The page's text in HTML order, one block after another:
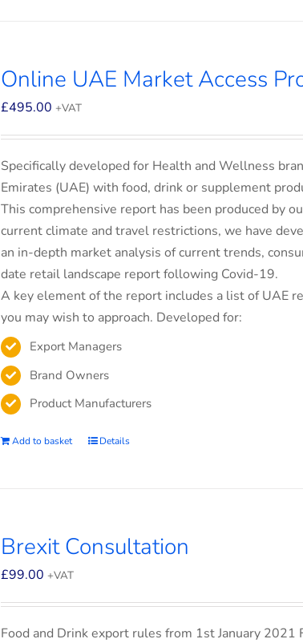
Online UAE Market Access
£495.00 +VAT
Specifically developed for Health and Wellness
Emirates (UAE) with food, drink or supplement
This comprehensive report has been produced by
current climate and travel restrictions, we have
an in-depth market analysis of current trends,
date retail landscape report following Covid-19.
A key element of the report includes a list of UAE
you may wish to approach. Developed for:
Export Managers
Brand Owners
Product Manufacturers
Add to basket Details
Brexit Consultation
£99.00 +VAT
Food and Drink export rules from 1st January